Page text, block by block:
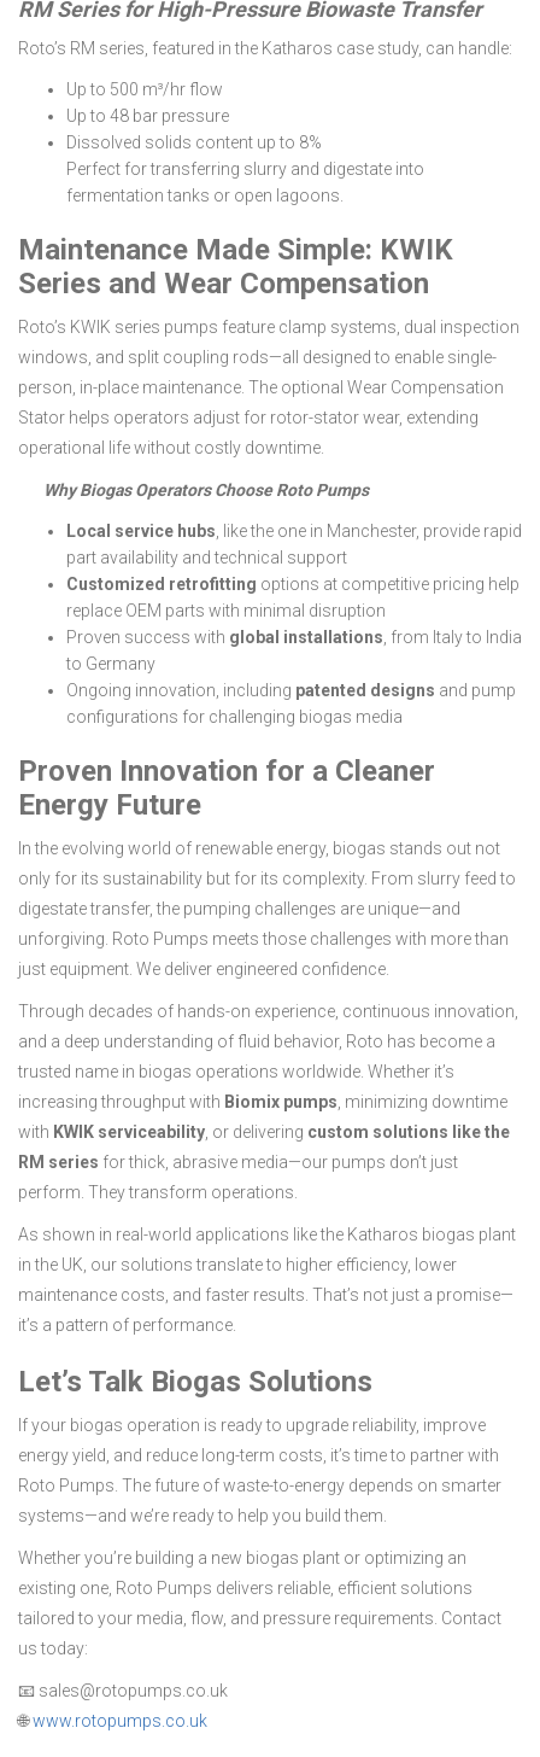
RM Series for High-Pressure Biowaste Transfer
Roto’s RM series, featured in the Katharos case study, can handle:
Up to 500 m³/hr flow
Up to 48 bar pressure
Dissolved solids content up to 8%
Perfect for transferring slurry and digestate into
fermentation tanks or open lagoons.
Maintenance Made Simple: KWIK
Series and Wear Compensation
Roto’s KWIK series pumps feature clamp systems, dual inspection
windows, and split coupling rods—all designed to enable single-
person, in-place maintenance. The optional Wear Compensation
Stator helps operators adjust for rotor-stator wear, extending
operational life without costly downtime.
Why Biogas Operators Choose Roto Pumps
Local service hubs , like the one in Manchester, provide rapid
part availability and technical support
Customized retrofitting options at competitive pricing help
replace OEM parts with minimal disruption
Proven success with global installations , from Italy to India
to Germany
Ongoing innovation, including patented designs and pump
configurations for challenging biogas media
Proven Innovation for a Cleaner
Energy Future
In the evolving world of renewable energy, biogas stands out not
only for its sustainability but for its complexity. From slurry feed to
digestate transfer, the pumping challenges are unique—and
unforgiving. Roto Pumps meets those challenges with more than
just equipment. We deliver engineered confidence.
Through decades of hands-on experience, continuous innovation,
and a deep understanding of fluid behavior, Roto has become a
trusted name in biogas operations worldwide. Whether it’s
increasing throughput with Biomix pumps , minimizing downtime
with KWIK serviceability , or delivering custom solutions like the
RM series for thick, abrasive media—our pumps don’t just
perform. They transform operations.
As shown in real-world applications like the Katharos biogas plant
in the UK, our solutions translate to higher efficiency, lower
maintenance costs, and faster results. That’s not just a promise—
it’s a pattern of performance.
Let’s Talk Biogas Solutions
If your biogas operation is ready to upgrade reliability, improve
energy yield, and reduce long-term costs, it’s time to partner with
Roto Pumps. The future of waste-to-energy depends on smarter
systems—and we’re ready to help you build them.
Whether you’re building a new biogas plant or optimizing an
existing one, Roto Pumps delivers reliable, efficient solutions
tailored to your media, flow, and pressure requirements. Contact
us today:
📧 sales@rotopumps.co.uk
🌐www.rotopumps.co.uk